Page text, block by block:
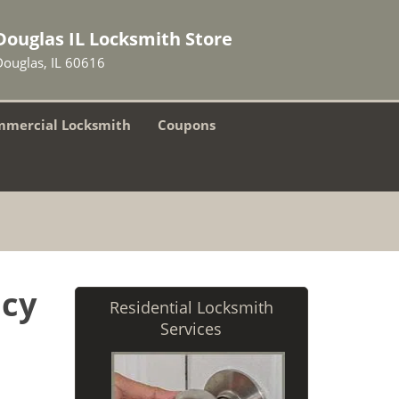
IL Locksmith Store
IL 60616
Locksmith Coupons
Residential Locksmith
Services